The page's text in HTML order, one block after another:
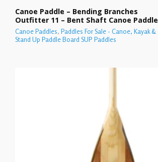
Canoe Paddle – Bending Branches
Outfitter 11 – Bent Shaft Canoe Paddle
Canoe Paddles, Paddles For Sale - Canoe, Kayak &
Stand Up Paddle Board SUP Paddles